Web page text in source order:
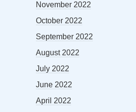
November 2022
October 2022
September 2022
August 2022
July 2022
June 2022
April 2022